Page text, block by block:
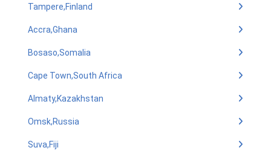
Tampere,Finland
Accra,Ghana
Bosaso,Somalia
Cape Town,South Africa
Almaty,Kazakhstan
Omsk,Russia
Suva,Fiji